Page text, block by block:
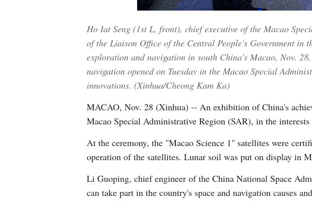
Ho Iat Seng (1st L, front), chief executive of the Macao
of the Liaison Office of the Central People's Government in
exploration and navigation in south China's Macao, Nov.
navigation opened on Tuesday in the Macao Special
innovations. (Xinhua/Cheong Kam Ka)
MACAO, Nov. 28 (Xinhua) -- An exhibition of China's
Macao Special Administrative Region (SAR), in the
At the ceremony, the "Macao Science 1" satellites were
operation of the satellites. Lunar soil was put on display in
Li Guoping, chief engineer of the China National Space
can take part in the country's space and navigation causes